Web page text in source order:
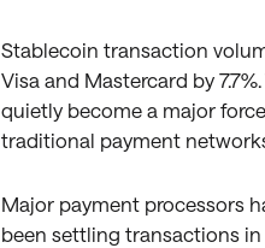
Stablecoin transaction
Visa and Mastercard by
quietly become a major
traditional payment
Major payment processors
been settling transactions in